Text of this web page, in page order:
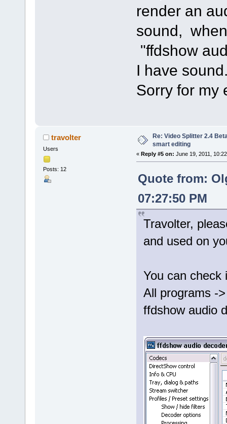
render an
sound,
"ffdshow
I have
Sorry for my
travolter
Users
Posts: 12
Re: Video Splitter 2.4
smart editing
« Reply #5 on: June 19, 2011,
Quote from:
07:27:50 PM
Travolter,
and used on
You can check
All programs -
ffdshow audio